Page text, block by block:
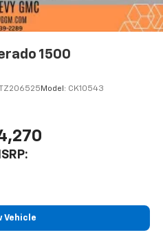
1500
Model: CK10543
Vehicle